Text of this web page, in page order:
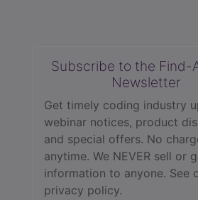
Subscribe to the Find-
Newsletter
Get timely coding industry
webinar notices, product
and special offers. No
anytime. We NEVER sell or
information to anyone. See
privacy policy.